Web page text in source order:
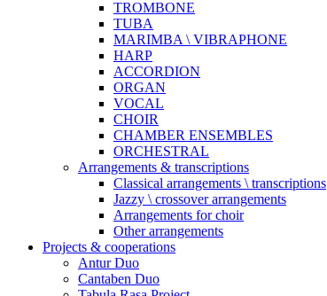
TROMBONE
TUBA
MARIMBA \ VIBRAPHONE
HARP
ACCORDION
ORGAN
VOCAL
CHOIR
CHAMBER ENSEMBLES
ORCHESTRAL
Arrangements & transcriptions
Classical arrangements \ transcriptions
Jazzy \ crossover arrangements
Arrangements for choir
Other arrangements
Projects & cooperations
Antur Duo
Cantaben Duo